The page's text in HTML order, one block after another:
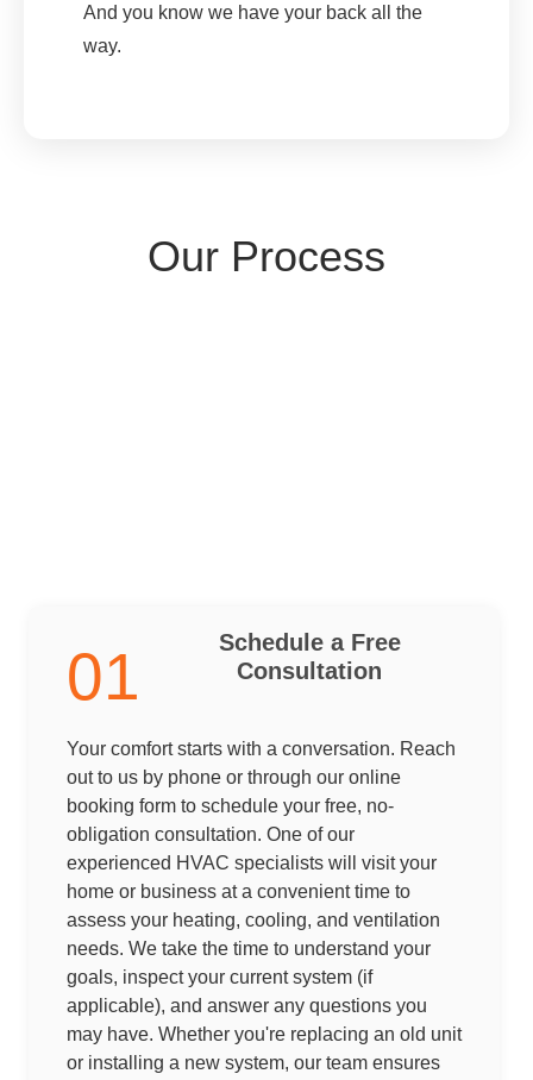
And you know we have your back all the
way.
Our Process
01
Schedule a Free
Consultation
Your comfort starts with a conversation. Reach
out to us by phone or through our online
booking form to schedule your free, no-
obligation consultation. One of our
experienced HVAC specialists will visit your
home or business at a convenient time to
assess your heating, cooling, and ventilation
needs. We take the time to understand your
goals, inspect your current system (if
applicable), and answer any questions you
may have. Whether you're replacing an old unit
or installing a new system, our team ensures